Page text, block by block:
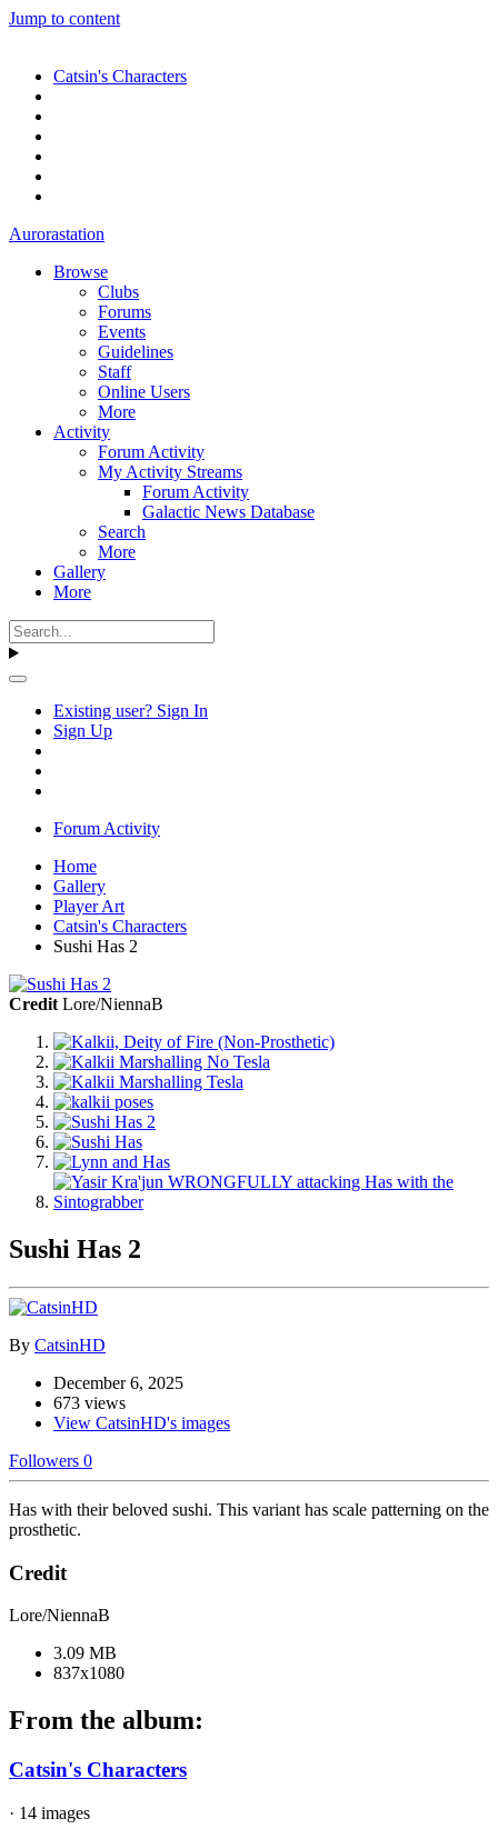
Jump to content
Catsin's Characters
Aurorastation
Browse
Clubs
Forums
Events
Guidelines
Staff
Online Users
More
Activity
Forum Activity
My Activity Streams
Forum Activity
Galactic News Database
Search
More
Gallery
More
Existing user? Sign In
Sign Up
Forum Activity
Home
Gallery
Player Art
Catsin's Characters
Sushi Has 2
Credit Lore/NiennaB
Sushi Has 2
By CatsinHD
December 6, 2025
673 views
View CatsinHD's images
Followers 0
Has with their beloved sushi. This variant has scale patterning on the
prosthetic.
Credit
Lore/NiennaB
3.09 MB
837x1080
From the album:
Catsin's Characters
· 14 images